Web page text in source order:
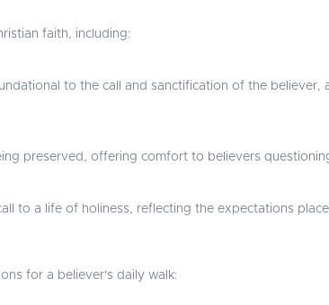
faith, including:
to the call and sanctification of the
preserved, offering comfort to believers
to a life of holiness, reflecting the expectations
for a believer's daily walk: